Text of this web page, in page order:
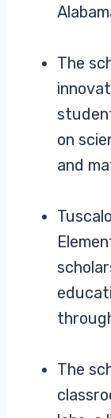
The
on
and
The